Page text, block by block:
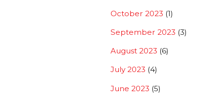
October 2023 (1)
September 2023 (3)
August 2023 (6)
July 2023 (4)
June 2023 (5)